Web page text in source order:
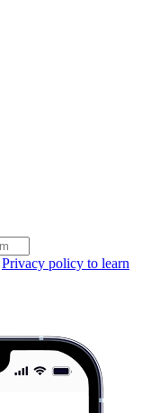
Privacy policy to learn